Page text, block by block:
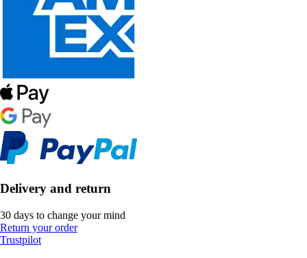
Delivery and return
30 days to change your mind
Return your order
Trustpilot